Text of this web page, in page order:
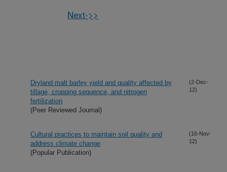
Next->>
Dryland malt barley yield and quality affected by
tillage, cropping sequence, and nitrogen
fertilization
(Peer Reviewed Journal)
(2-Dec-
12)
Cultural practices to maintain soil quality and
address climate change
(Popular Publication)
(16-Nov-
12)